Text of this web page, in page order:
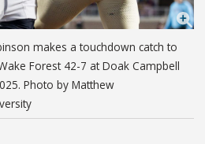
makes a touchdown catch to
Forest 42-7 at Doak Campbell
Photo by Matthew